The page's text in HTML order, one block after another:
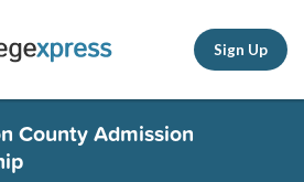
Sign Up
County Admission